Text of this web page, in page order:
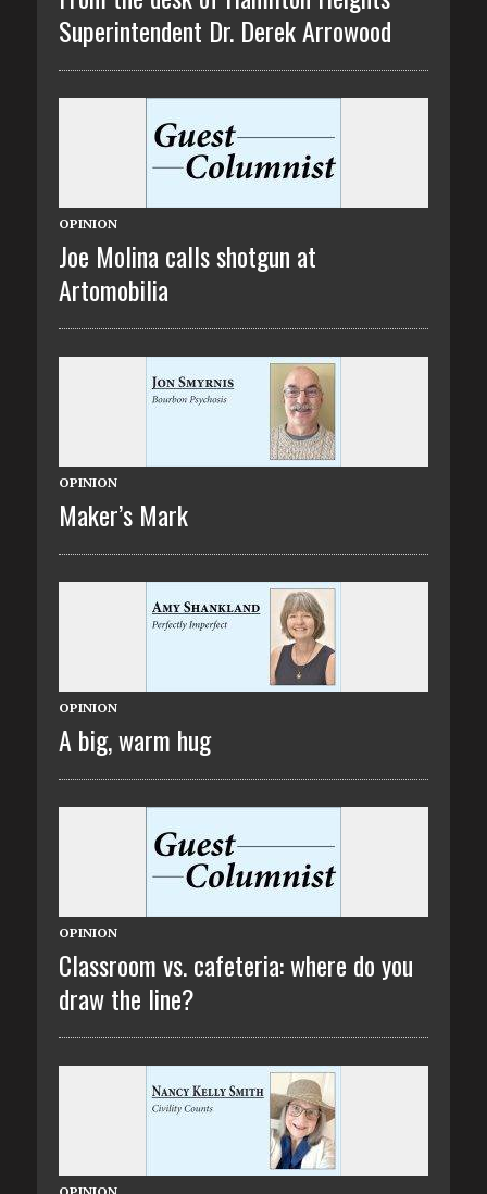
Superintendent Dr. Derek Arrowood
OPINION
Joe Molina calls shotgun at
Artomobilia
OPINION
Maker’s Mark
OPINION
A big, warm hug
OPINION
Classroom vs. cafeteria: where do you
draw the line?